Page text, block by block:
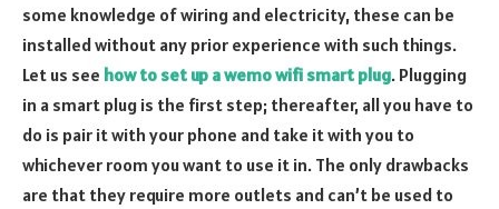
some knowledge of wiring and electricity, these can be
installed without any prior experience with such things.
Let us see how to set up a wemo wifi smart plug. Plugging
in a smart plug is the first step; thereafter, all you have to
do is pair it with your phone and take it with you to
whichever room you want to use it in. The only drawbacks
are that they require more outlets and can’t be used to